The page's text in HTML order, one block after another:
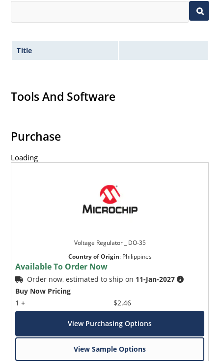
Title
Tools And Software
Purchase
Loading
Voltage Regulator _ DO-35
Country of Origin: Philippines
Available To Order Now
Order now, estimated to ship on 11-Jan-2027
Buy Now Pricing
1 +
$2.46
View Purchasing Options
View Sample Options